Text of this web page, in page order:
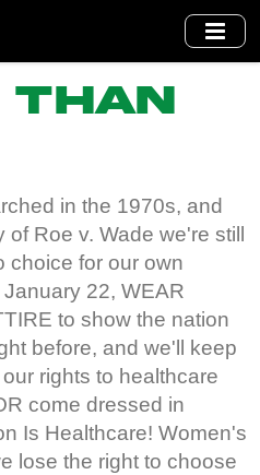
in the 1970s, and
Roe v. Wade we're still
choice for our own
22, WEAR
to show the nation
before, and we'll keep
rights to healthcare
come dressed in
Is Healthcare! Women's
lose the right to choose